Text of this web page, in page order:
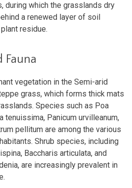
during which the grasslands dry
a renewed layer of soil
residue.
Fauna
vegetation in the Semi-arid
grass, which forms thick mats
Species such as Poa
tenuissima, Panicum urvilleanum,
pellitum are among the various
Shrub species, including
Baccharis articulata, and
are increasingly prevalent in